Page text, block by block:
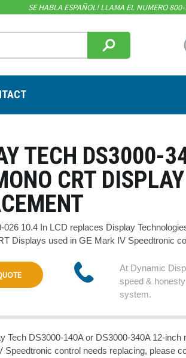
SE HABLA ESPAÑOL! LLAMA EL NUMERO
TECH DS3000-
CRT DISPLAY
026 10.4 In LCD replaces Display
Displays used in GE Mark IV Speedtronic
At Dynamic
speed &
system.
Tech DS3000-140A or DS3000-340A 12-inch
Speedtronic control needs replacing, please